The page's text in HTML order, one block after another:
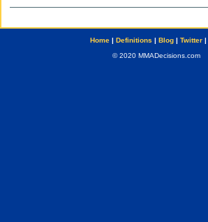
Home| Definitions | Blog| Twitter|
© 2020 MMADecisions.com